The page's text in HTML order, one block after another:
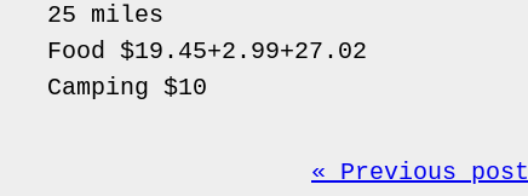
25 miles
Food $19.45+2.99+27.02
Camping $10
« Previous post